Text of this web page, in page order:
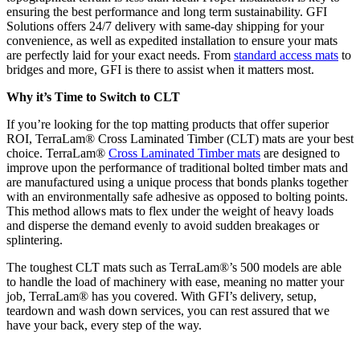
ensuring the best performance and long term sustainability. GFI
Solutions offers 24/7 delivery with same-day shipping for your
convenience, as well as expedited installation to ensure your mats
are perfectly laid for your exact needs. From standard access mats to
bridges and more, GFI is there to assist when it matters most.
Why it’s Time to Switch to CLT
If you’re looking for the top matting products that offer superior
ROI, TerraLam® Cross Laminated Timber (CLT) mats are your best
choice. TerraLam® Cross Laminated Timber mats are designed to
improve upon the performance of traditional bolted timber mats and
are manufactured using a unique process that bonds planks together
with an environmentally safe adhesive as opposed to bolting points.
This method allows mats to flex under the weight of heavy loads
and disperse the demand evenly to avoid sudden breakages or
splintering.
The toughest CLT mats such as TerraLam®’s 500 models are able
to handle the load of machinery with ease, meaning no matter your
job, TerraLam® has you covered. With GFI’s delivery, setup,
teardown and wash down services, you can rest assured that we
have your back, every step of the way.